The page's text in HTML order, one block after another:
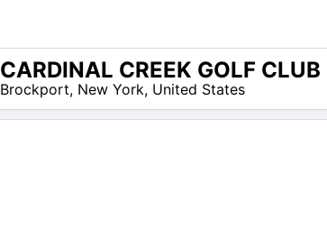
CARDINAL CREEK GOLF CLUB
Brockport, New York, United States